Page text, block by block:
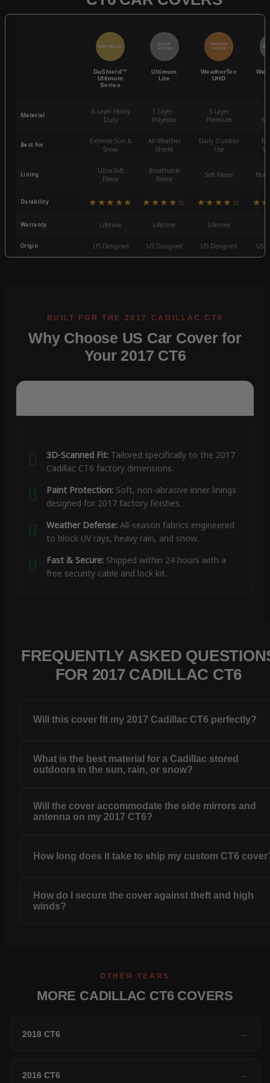
BEST SELLER
DaShield™
Ultimum
Series
QUICK
ACCESS
Ultimum
Lite
POPULAR
CHOICE
WeatherTec
UHD
Material
6-Layer Heavy
Duty
5 Layer -
Polyester
5-Layer
Premium
Best For
Extreme Sun &
Snow
All-Weather
Shield
Daily Outdoor
Use
Lining
Ultra-Soft
Fleece
Breathable
Fleece
Soft Fleece
Durability ★★★★★ ★★★★☆ ★★★★☆
Warranty Lifetime Lifetime Lifetime
Origin US Designed US Designed US Designed US
Why Choose US Car Cover for
Your 2017 CT6
3D-Scanned Fit:Tailored specifically to the 2017
Cadillac CT6 factory dimensions.
Paint Protection:Soft, non-abrasive inner linings
designed for 2017 factory finishes.
Weather Defense:All-season fabrics engineered
to block UV rays, heavy rain, and snow.
Fast & Secure:Shipped within 24 hours with a
free security cable and lock kit.
FREQUENTLY ASKED
FOR 2017 CADILLAC CT6
Will this cover fit my 2017 Cadillac CT6 perfectly?
What is the best material for a Cadillac stored
outdoors in the sun, rain, or snow?
Will the cover accommodate the side mirrors and
antenna on my 2017 CT6?
How long does it take to ship my custom CT6
How do I secure the cover against theft and high
winds?
OTHER YEARS
MORE CADILLAC CT6 COVERS
2018 CT6 →
2016 CT6 →